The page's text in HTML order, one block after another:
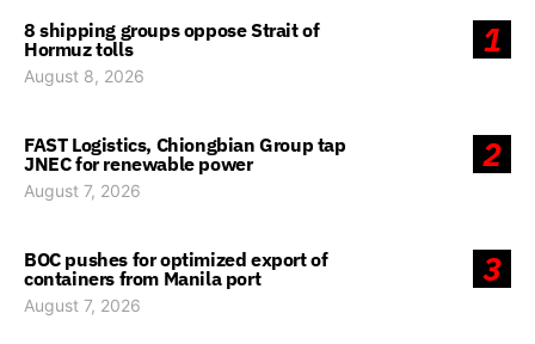
1
8 shipping groups oppose Strait of
Hormuz tolls
August 8, 2026
2
FAST Logistics, Chiongbian Group tap
JNEC for renewable power
August 7, 2026
3
BOC pushes for optimized export of
containers from Manila port
August 7, 2026